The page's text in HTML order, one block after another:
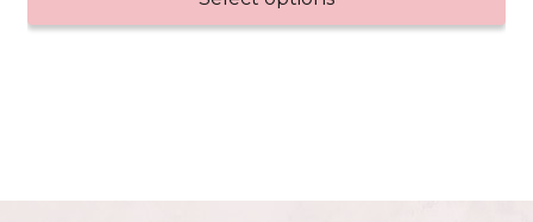
be
chosen
through